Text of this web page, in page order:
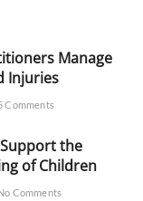
Manage
Injuries
Comments
the
of Children
Comments